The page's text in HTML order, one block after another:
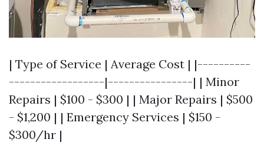
| Type of Service | Average Cost | |----------
------------------|----------------| | Minor
Repairs | $100 - $300 | | Major Repairs | $500
- $1,200 | | Emergency Services | $150 -
$300/hr |